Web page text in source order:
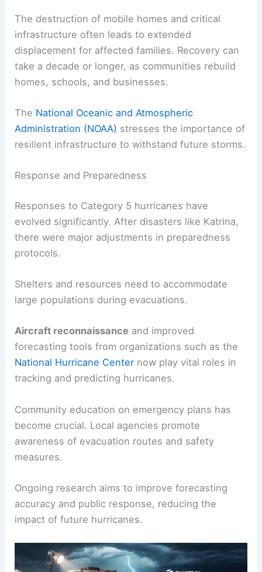
The destruction of mobile homes and critical
infrastructure often leads to extended
displacement for affected families. Recovery can
take a decade or longer, as communities rebuild
homes, schools, and businesses.
The National Oceanic and Atmospheric
Administration (NOAA) stresses the importance of
resilient infrastructure to withstand future storms.
Response and Preparedness
Responses to Category 5 hurricanes have
evolved significantly. After disasters like Katrina,
there were major adjustments in preparedness
protocols.
Shelters and resources need to accommodate
large populations during evacuations.
Aircraft reconnaissance and improved
forecasting tools from organizations such as the
National Hurricane Center now play vital roles in
tracking and predicting hurricanes.
Community education on emergency plans has
become crucial. Local agencies promote
awareness of evacuation routes and safety
measures.
Ongoing research aims to improve forecasting
accuracy and public response, reducing the
impact of future hurricanes.